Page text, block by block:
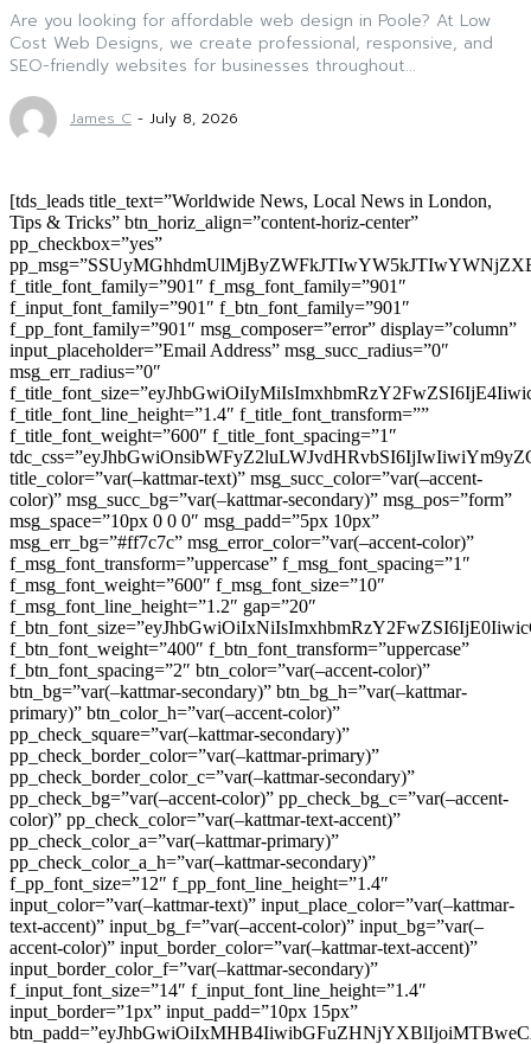
Are you looking for affordable web design in Poole? At Low
Cost Web Designs, we create professional, responsive, and
SEO-friendly websites for businesses throughout...
James C - July 8, 2026
[tds_leads title_text=”Worldwide News, Local News in London,
Tips & Tricks” btn_horiz_align=”content-horiz-center”
pp_checkbox=”yes”
f_title_font_family=”901″ f_msg_font_family=”901″
f_input_font_family=”901″ f_btn_font_family=”901″
f_pp_font_family=”901″ msg_composer=”error” display=”column”
input_placeholder=”Email Address” msg_succ_radius=”0″
msg_err_radius=”0″
f_title_font_line_height=”1.4″ f_title_font_transform=””
f_title_font_weight=”600″ f_title_font_spacing=”1″
title_color=”var(–kattmar-text)” msg_succ_color=”var(–accent-
color)” msg_succ_bg=”var(–kattmar-secondary)” msg_pos=”form”
msg_space=”10px 0 0 0″ msg_padd=”5px 10px”
msg_err_bg=”#ff7c7c” msg_error_color=”var(–accent-color)”
f_msg_font_transform=”uppercase” f_msg_font_spacing=”1″
f_msg_font_weight=”600″ f_msg_font_size=”10″
f_msg_font_line_height=”1.2″ gap=”20″
f_btn_font_weight=”400″ f_btn_font_transform=”uppercase”
f_btn_font_spacing=”2″ btn_color=”var(–accent-color)”
btn_bg=”var(–kattmar-secondary)” btn_bg_h=”var(–kattmar-
primary)” btn_color_h=”var(–accent-color)”
pp_check_square=”var(–kattmar-secondary)”
pp_check_border_color=”var(–kattmar-primary)”
pp_check_border_color_c=”var(–kattmar-secondary)”
pp_check_bg=”var(–accent-color)” pp_check_bg_c=”var(–accent-
color)” pp_check_color=”var(–kattmar-text-accent)”
pp_check_color_a=”var(–kattmar-primary)”
pp_check_color_a_h=”var(–kattmar-secondary)”
f_pp_font_size=”12″ f_pp_font_line_height=”1.4″
input_color=”var(–kattmar-text)” input_place_color=”var(–kattmar-
text-accent)” input_bg_f=”var(–accent-color)” input_bg=”var(–
accent-color)” input_border_color=”var(–kattmar-text-accent)”
input_border_color_f=”var(–kattmar-secondary)”
f_input_font_size=”14″ f_input_font_line_height=”1.4″
input_border=”1px” input_padd=”10px 15px”